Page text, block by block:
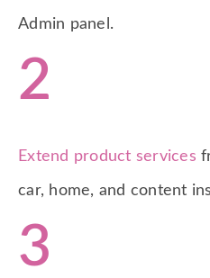
Admin panel.
2
Extend product services
car, home, and content
3